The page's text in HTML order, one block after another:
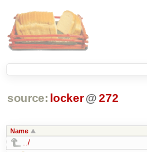
source: locker @ 272
Name
../